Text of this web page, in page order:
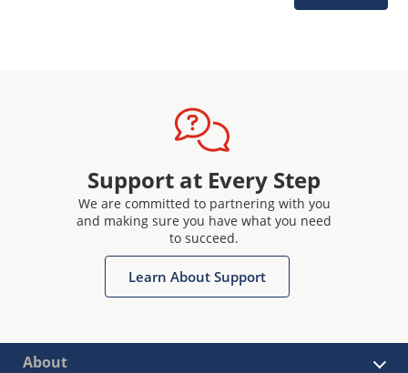
Support at Every Step
We are committed to partnering with you
and making sure you have what you need
to succeed.
Learn About Support
About